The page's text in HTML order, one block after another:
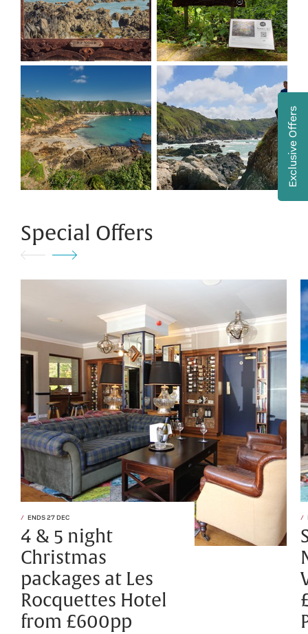
Special Offers
ENDS 27 DEC
4 & 5 night
Christmas
packages at Les
Rocquettes Hotel
from £600pp
Exclusive Offers